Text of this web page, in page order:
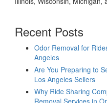
Recent Posts
Odor Removal for
Angeles
Are You Preparing to
Los Angeles Sellers
Why Ride Sharing
Removal Services in